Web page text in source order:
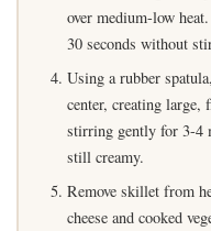
over medium-low
30 seconds without
Using a rubber
center, creating
stirring gently for 3-4
still creamy.
Remove skillet from
cheese and cooked